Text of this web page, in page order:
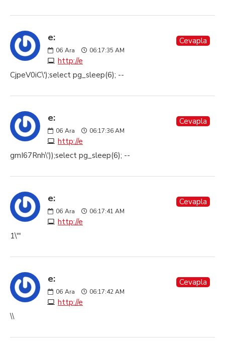
e:
06 Ara 06:17:35 AM
http://e
Cevapla
CjpeV0iC\');select pg_sleep(6); --
e:
06 Ara 06:17:36 AM
http://e
Cevapla
gmI67Rnh\'));select pg_sleep(6); --
e:
06 Ara 06:17:41 AM
http://e
Cevapla
1\'"
e:
06 Ara 06:17:42 AM
http://e
Cevapla
\\